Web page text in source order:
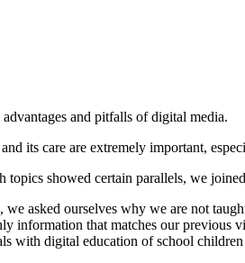
and pitfalls of digital media.
its care are extremely important,
topics showed certain parallels, we
asked ourselves why we are not
information that matches our
with digital education of school